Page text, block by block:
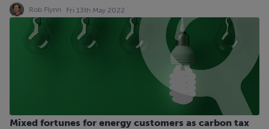
Rob Flynn Fri 13th May 2022
Mixed fortunes for energy customers as carbon tax